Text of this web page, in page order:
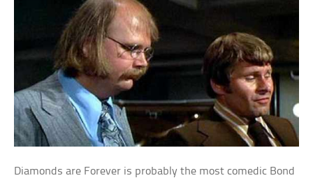
Diamonds are Forever is probably the most comedic Bond